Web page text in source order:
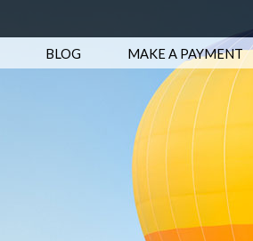
BLOG MAKE A PAYMENT